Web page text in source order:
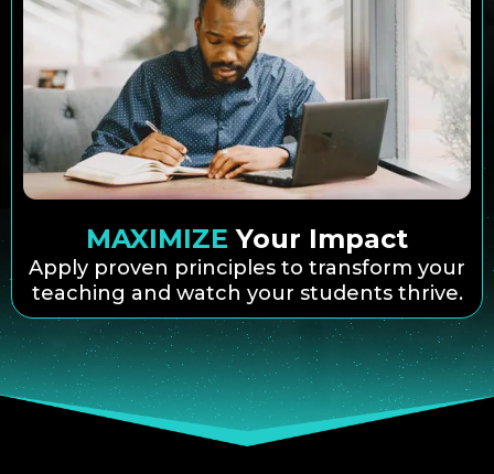
MAXIMIZEYour Impact
Apply proven principles to transform your
teaching and watch your students thrive.